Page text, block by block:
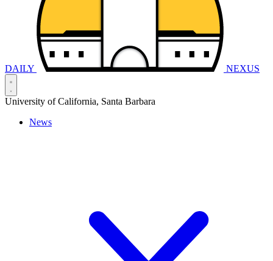
DAILY NEXUS
University of California, Santa Barbara
News